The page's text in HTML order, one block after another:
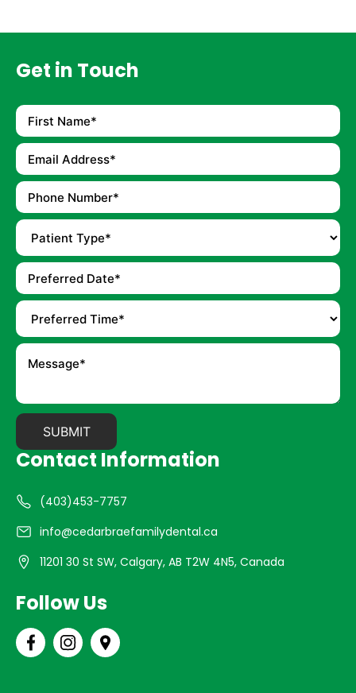
Get in Touch
Contact Information
(403)453-7757
info@cedarbraefamilydental.ca
11201 30 St SW, Calgary, AB T2W 4N5, Canada
Follow Us